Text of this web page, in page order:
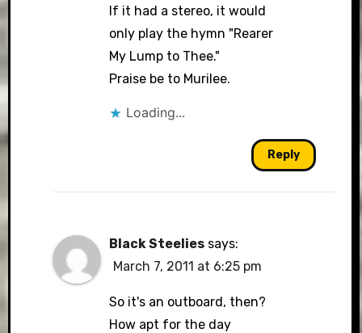
If it had a stereo, it would
only play the hymn "Rearer
My Lump to Thee."
Praise be to Murilee.
Loading...
Reply
Black Steelies says:
March 7, 2011 at 6:25 pm
So it's an outboard, then?
How apt for the day